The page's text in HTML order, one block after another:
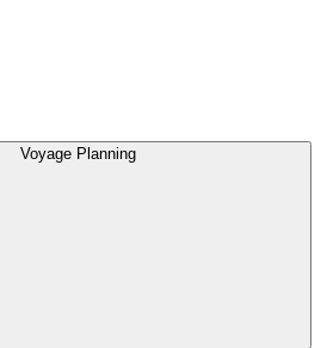
Voyage Planning